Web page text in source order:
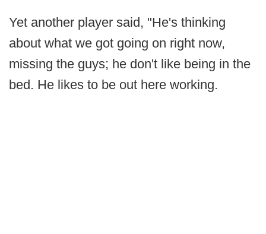
Yet another player said, "He's thinking
about what we got going on right now,
missing the guys; he don't like being in the
bed. He likes to be out here working.